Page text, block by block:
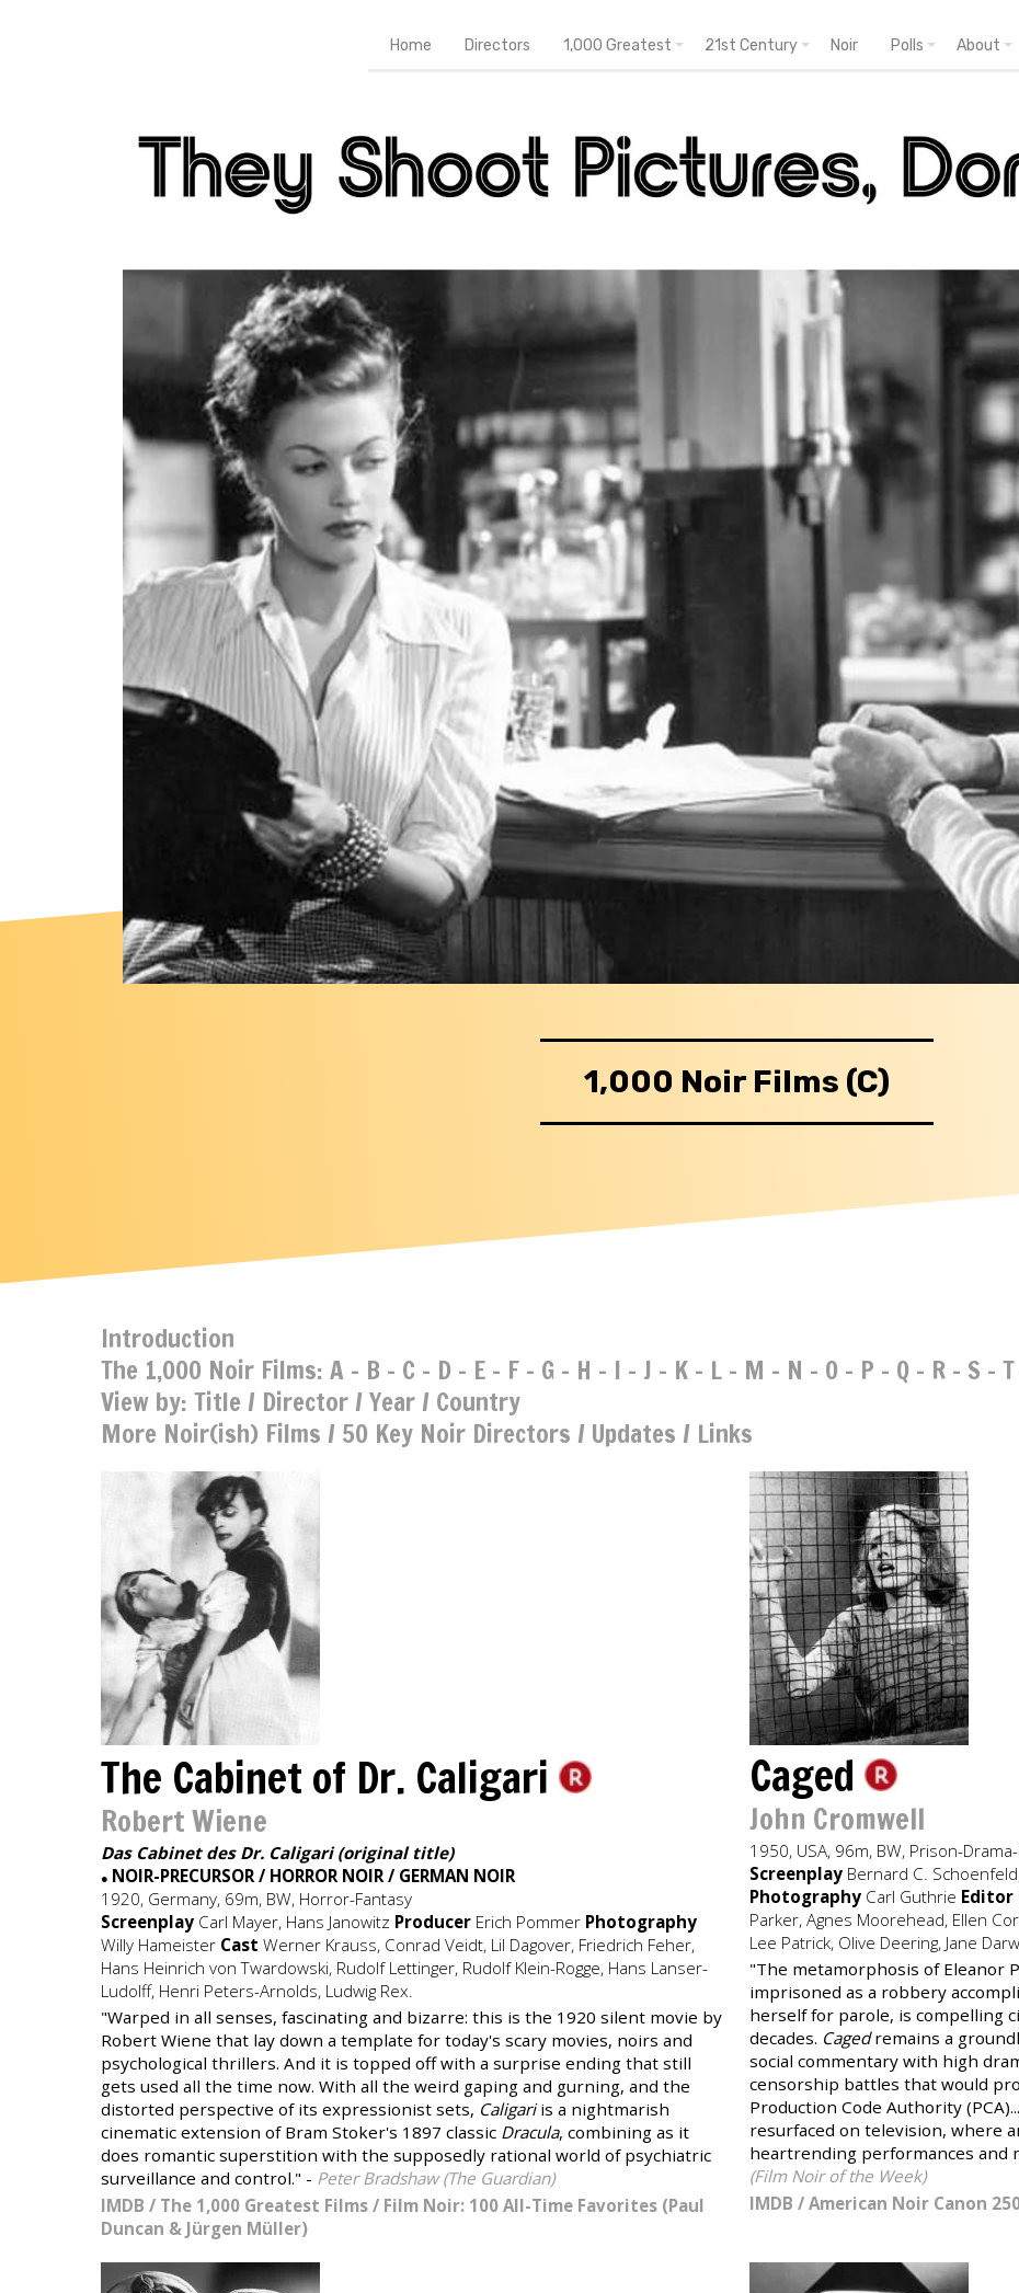
Home Directors 1,000 Greatest 21st Century Noir Polls About
1,000 Noir Films (C)
Introduction
The 1,000 Noir Films: A - B - C - D - E - F - G - H - I - J - K - L - M - N - O - P - Q - R - S - T
View by: Title / Director/ Year/ Country
More Noir(ish) Films / 50 Key Noir Directors / Updates / Links
The Cabinet of Dr. Caligari
Robert Wiene
Das Cabinet des Dr. Caligari (original title)
● NOIR-PRECURSOR / HORROR NOIR / GERMAN NOIR
1920, Germany, 69m, BW, Horror-Fantasy
Screenplay Carl Mayer, Hans Janowitz Producer Erich Pommer Photography
Willy Hameister Cast Werner Krauss, Conrad Veidt, Lil Dagover, Friedrich Feher,
Hans Heinrich von Twardowski, Rudolf Lettinger, Rudolf Klein-Rogge, Hans Lanser-
Ludolff, Henri Peters-Arnolds, Ludwig Rex.
"Warped in all senses, fascinating and bizarre: this is the 1920 silent movie by
Robert Wiene that lay down a template for today's scary movies, noirs and
psychological thrillers. And it is topped off with a surprise ending that still
gets used all the time now. With all the weird gaping and gurning, and the
distorted perspective of its expressionist sets, Caligariis a nightmarish
cinematic extension of Bram Stoker's 1897 classic Dracula, combining as it
does romantic superstition with the supposedly rational world of psychiatric
surveillance and control." - Peter Bradshaw (The Guardian)
IMDB / The 1,000 Greatest Films / Film Noir: 100 All-Time Favorites (Paul
Duncan & Jürgen Müller)
Caged
John Cromwell
1950, USA, 96m, BW, Prison-
ScreenplayBernard C.
PhotographyCarl Guthrie Editor
Parker, Agnes Moorehead, Ellen
Lee Patrick, Olive Deering, Jane
"The metamorphosis of Eleanor
imprisoned as a robbery
herself for parole, is compelling
decades. Cagedremains a
social commentary with high
censorship battles that would
Production Code Authority (PCA)...
resurfaced on television, where
heartrending performances and
(Film Noir of the Week)
IMDB / American Noir Canon